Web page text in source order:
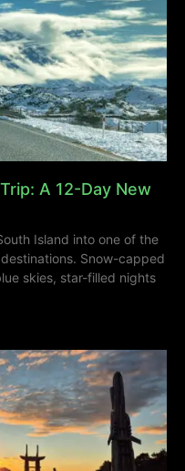
A 12-Day New
Island into one of the
Snow-capped
skies, star-filled nights